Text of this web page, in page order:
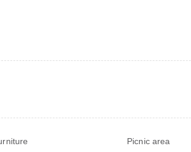
Picnic area